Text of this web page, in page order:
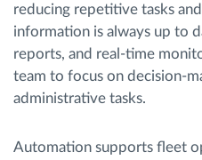
reducing repetitive tasks
information is always up to
reports, and real-time
team to focus on decision-
administrative tasks.
Automation supports fleet